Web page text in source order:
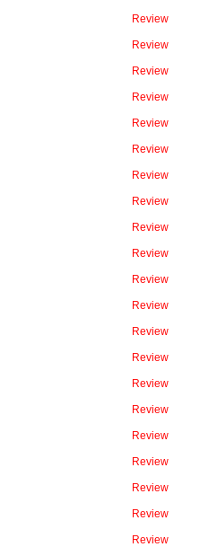
Review
Review
Review
Review
Review
Review
Review
Review
Review
Review
Review
Review
Review
Review
Review
Review
Review
Review
Review
Review
Review